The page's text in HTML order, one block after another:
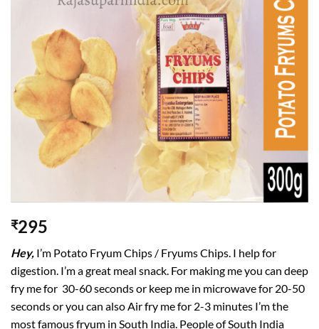
wishlist
₹295
Hey, I’m Potato Fryum Chips / Fryums Chips. I help for
digestion. I’m a great meal snack. For making me you can deep
fry me for 30-60 seconds or keep me in microwave for 20-50
seconds or you can also Air fry me for 2-3 minutes I’m the
most famous fryum in South India. People of South India